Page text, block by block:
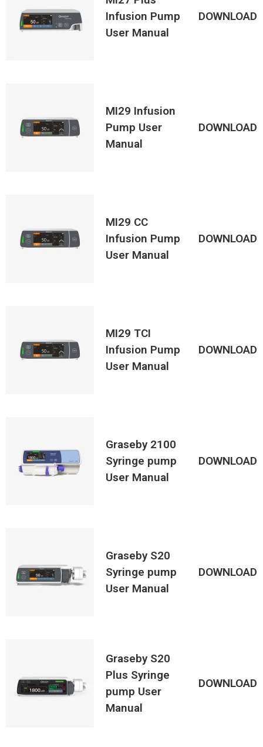
Infusion Pump
User Manual
DOWNLOAD
MI29 Infusion
Pump User
Manual
DOWNLOAD
MI29 CC
Infusion Pump
User Manual
DOWNLOAD
MI29 TCI
Infusion Pump
User Manual
DOWNLOAD
Graseby 2100
Syringe pump
User Manual
DOWNLOAD
Graseby S20
Syringe pump
User Manual
DOWNLOAD
Graseby S20
Plus Syringe
pump User
Manual
DOWNLOAD